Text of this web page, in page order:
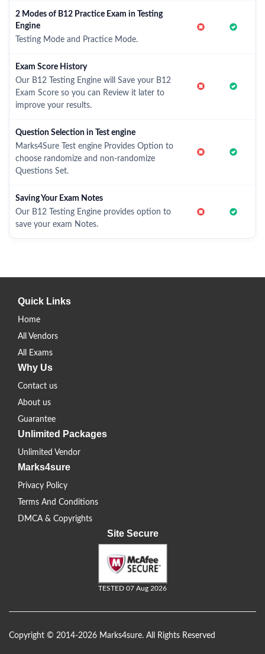
2 Modes of B12 Practice Exam in Testing
Engine
Testing Mode and Practice Mode.
Exam Score History
Our B12 Testing Engine will Save your B12
Exam Score so you can Review it later to
improve your results.
Question Selection in Test engine
Marks4Sure Test engine Provides Option to
choose randomize and non-randomize
Questions Set.
Saving Your Exam Notes
Our B12 Testing Engine provides option to
save your exam Notes.
Quick Links
Home
All Vendors
All Exams
Why Us
Contact us
About us
Guarantee
Unlimited Packages
Unlimited Vendor
Marks4sure
Privacy Policy
Terms And Conditions
DMCA & Copyrights
Site Secure
TESTED 07 Aug 2026
Copyright © 2014-2026 Marks4sure. All Rights Reserved